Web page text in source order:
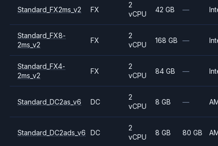
Standard_FX2ms_v2 FX
2
vCPU
42 GB —
Standard_FX8-
2ms_v2
FX
2
vCPU
168 GB —
Standard_FX4-
2ms_v2
FX
2
vCPU
84 GB —
Standard_DC2as_v6 DC
2
vCPU
8 GB —
Standard_DC2ads_v6 DC
2
vCPU
8 GB 80 GB